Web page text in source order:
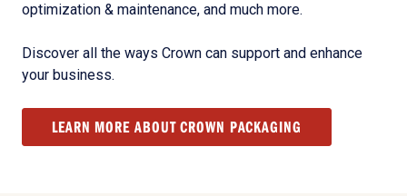
optimization & maintenance, and much more.
Discover all the ways Crown can support and enhance
your business.
LEARN MORE ABOUT CROWN PACKAGING